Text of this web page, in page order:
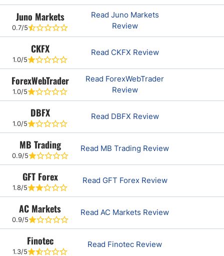
Juno Markets
0.7/5
Read Juno Markets
Review
CKFX
1.0/5
Read CKFX Review
ForexWebTrader
1.0/5
Read ForexWebTrader
Review
DBFX
1.0/5
Read DBFX Review
MB Trading
0.9/5
Read MB Trading Review
GFT Forex
1.8/5
Read GFT Forex Review
AC Markets
0.9/5
Read AC Markets Review
Finotec
1.3/5
Read Finotec Review